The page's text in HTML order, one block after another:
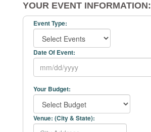
YOUR EVENT INFORMATION:
Event Type:
Date Of Event:
Your Budget:
Venue: (City & State):